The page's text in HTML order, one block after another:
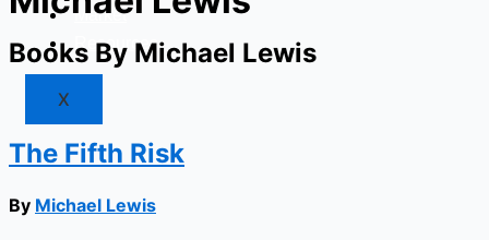
Market
Resources
X
Books By Michael Lewis
The Fifth Risk
By Michael Lewis